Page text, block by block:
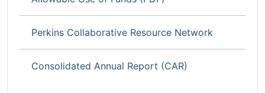
Perkins Collaborative Resource Network
Consolidated Annual Report (CAR)